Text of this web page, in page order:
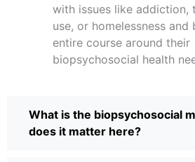
with issues like addiction,
use, or homelessness and
entire course around their
biopsychosocial health
What is the biopsychosocial
does it matter here?